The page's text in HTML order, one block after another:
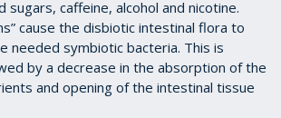
sugars, caffeine, alcohol and nicotine.
cause the disbiotic intestinal flora to
needed symbiotic bacteria. This is
by a decrease in the absorption of the
and opening of the intestinal tissue